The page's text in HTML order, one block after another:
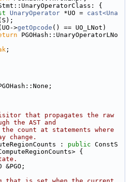
{
UnaryOperator *UO = cast<Una
>getOpcode () == UO_LNot)
PGOHash::UnaryOperatorLNo
;
that propagates the raw
the AST and
count at statements where
change.
: public ConstS
{
&PGO;